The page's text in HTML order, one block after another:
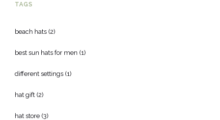
TAGS
beach hats (2)
best sun hats for men (1)
different settings (1)
hat gift (2)
hat store (3)